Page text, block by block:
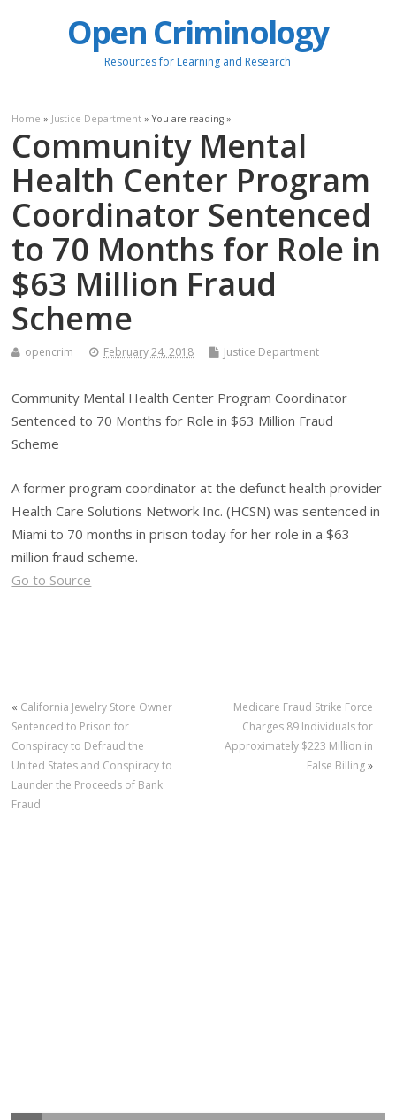
Open Criminology
Resources for Learning and Research
Home » Justice Department » You are reading »
Community Mental
Health Center Program
Coordinator Sentenced
to 70 Months for Role in
$63 Million Fraud
Scheme
opencrim February 24, 2018 Justice Department
Community Mental Health Center Program Coordinator
Sentenced to 70 Months for Role in $63 Million Fraud
Scheme
A former program coordinator at the defunct health provider
Health Care Solutions Network Inc. (HCSN) was sentenced in
Miami to 70 months in prison today for her role in a $63
million fraud scheme.
Go to Source
« California Jewelry Store Owner
Sentenced to Prison for
Conspiracy to Defraud the
United States and Conspiracy to
Launder the Proceeds of Bank
Fraud
Medicare Fraud Strike Force
Charges 89 Individuals for
Approximately $223 Million in
False Billing»